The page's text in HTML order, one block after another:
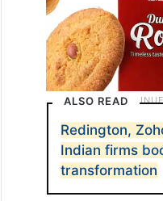
ALSO READ
Redington,
Indian firms
transformation